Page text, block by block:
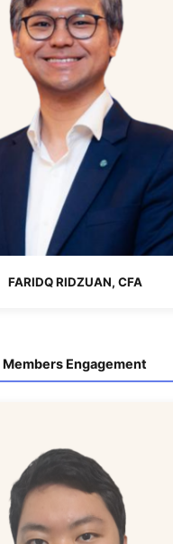
FARIDQ RIDZUAN, CFA
Members Engagement